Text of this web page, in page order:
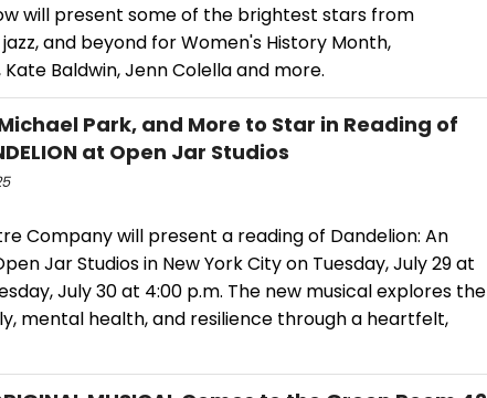
will present some of the brightest stars from
and beyond for Women's History Month,
Kate Baldwin, Jenn Colella and more.
Park, and More to Star in Reading of
at Open Jar Studios
Company will present a reading of Dandelion: An
Jar Studios in New York City on Tuesday, July 29 at
July 30 at 4:00 p.m. The new musical explores the
mental health, and resilience through a heartfelt,